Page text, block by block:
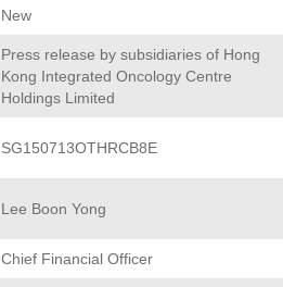
New
Press release by subsidiaries of Hong
Kong Integrated Oncology Centre
Holdings Limited
SG150713OTHRCB8E
Lee Boon Yong
Chief Financial Officer